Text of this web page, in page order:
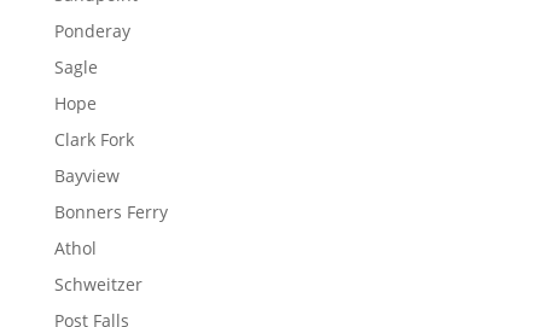
Ponderay
Sagle
Hope
Clark Fork
Bayview
Bonners Ferry
Athol
Schweitzer
Post Falls